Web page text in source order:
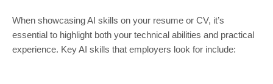
When showcasing AI skills on your resume or CV, it’s
essential to highlight both your technical abilities and practical
experience. Key AI skills that employers look for include: